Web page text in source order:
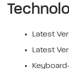
Latest
Latest